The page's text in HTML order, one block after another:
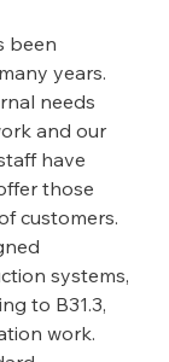
been
years.
needs
and our
have
those
customers.
systems,
to B31.3,
work.